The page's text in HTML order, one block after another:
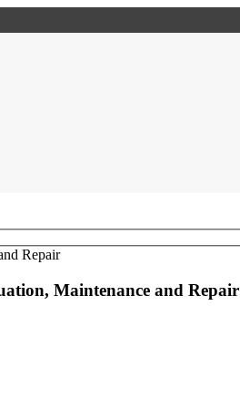
Maintenance and Repair